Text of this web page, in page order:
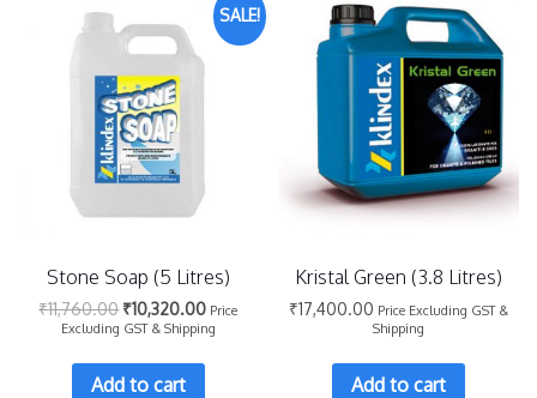
SALE!
Stone Soap (5 Litres)
₹11,760.00 ₹10,320.00 Price
Excluding GST & Shipping
Add to cart
Kristal Green (3.8 Litres)
₹17,400.00 Price Excluding GST &
Shipping
Add to cart